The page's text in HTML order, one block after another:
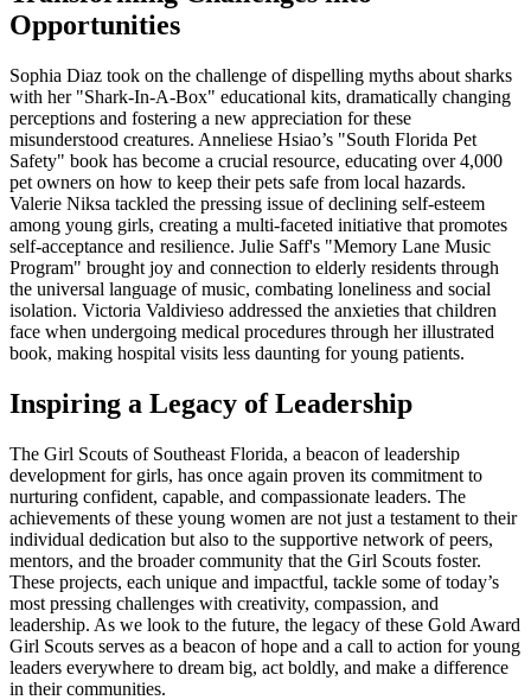
Opportunities
Sophia Diaz took on the challenge of dispelling myths about sharks
with her "Shark-In-A-Box" educational kits, dramatically changing
perceptions and fostering a new appreciation for these
misunderstood creatures. Anneliese Hsiao’s "South Florida Pet
Safety" book has become a crucial resource, educating over 4,000
pet owners on how to keep their pets safe from local hazards.
Valerie Niksa tackled the pressing issue of declining self-esteem
among young girls, creating a multi-faceted initiative that promotes
self-acceptance and resilience. Julie Saff's "Memory Lane Music
Program" brought joy and connection to elderly residents through
the universal language of music, combating loneliness and social
isolation. Victoria Valdivieso addressed the anxieties that children
face when undergoing medical procedures through her illustrated
book, making hospital visits less daunting for young patients.
Inspiring a Legacy of Leadership
The Girl Scouts of Southeast Florida, a beacon of leadership
development for girls, has once again proven its commitment to
nurturing confident, capable, and compassionate leaders. The
achievements of these young women are not just a testament to their
individual dedication but also to the supportive network of peers,
mentors, and the broader community that the Girl Scouts foster.
These projects, each unique and impactful, tackle some of today’s
most pressing challenges with creativity, compassion, and
leadership. As we look to the future, the legacy of these Gold Award
Girl Scouts serves as a beacon of hope and a call to action for young
leaders everywhere to dream big, act boldly, and make a difference
in their communities.